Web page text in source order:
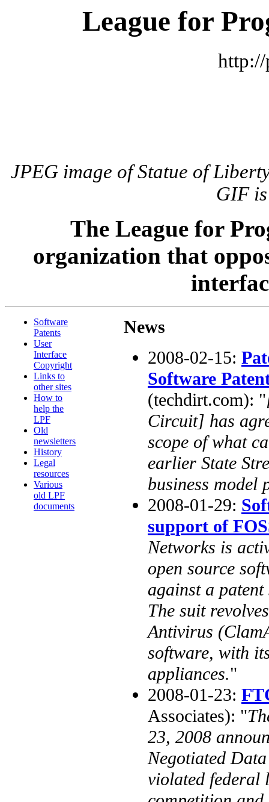
League for
JPEG image of Statue of
GIF
The League for
organization that
Software
Patents
User
Interface
Copyright
Links to
other sites
How to
help the
LPF
Old
newsletters
History
Legal
resources
Various
old LPF
documents
News
2008-02-15:
Software
(techdirt.com): "
Circuit] has
scope of what
earlier State
business model
2008-01-29:
support of
Networks is
open source
against a
The suit
Antivirus
software, with
appliances."
2008-01-23:
Associates): "
23, 2008
Negotiated
violated federal